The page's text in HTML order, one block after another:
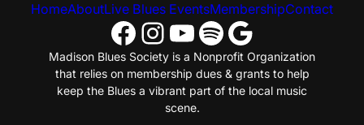
HomeAboutLive Blues EventsMembershipContact
Facebook
Instagram
YouTube
Spotify
Google
Madison Blues Society is a Nonprofit Organization
that relies on membership dues & grants to help
keep the Blues a vibrant part of the local music
scene.